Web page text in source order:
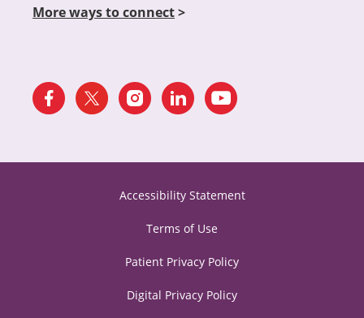
More ways to connect>
Accessibility Statement
Terms of Use
Patient Privacy Policy
Digital Privacy Policy